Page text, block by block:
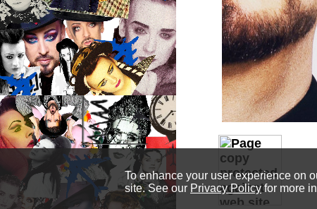
To enhance your user experience on
site. See our Privacy Policyfor more